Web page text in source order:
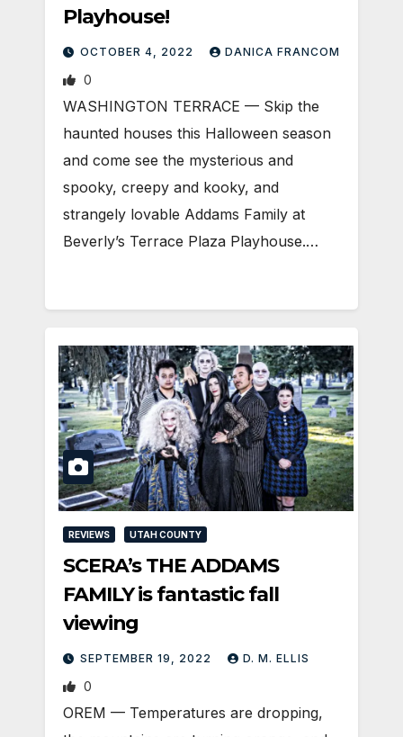
Playhouse!
OCTOBER 4, 2022 DANICA FRANCOM
0
WASHINGTON TERRACE — Skip the
haunted houses this Halloween season
and come see the mysterious and
spooky, creepy and kooky, and
strangely lovable Addams Family at
Beverly’s Terrace Plaza Playhouse.…
REVIEWS UTAH COUNTY
SCERA’s THE ADDAMS
FAMILY is fantastic fall
viewing
SEPTEMBER 19, 2022 D. M. ELLIS
0
OREM — Temperatures are dropping,